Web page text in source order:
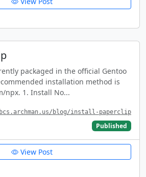
packaged in the official Gentoo
installation method is
npx. 1. Install No...
blog/install-paperclip
Published
View Post